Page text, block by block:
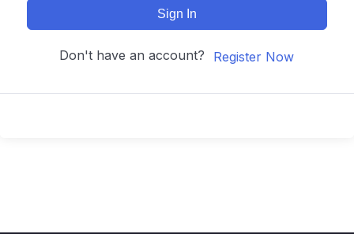
Sign In
Don't have an account? Register Now